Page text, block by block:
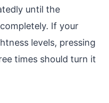
until the
If your
levels, pressing
times should turn it